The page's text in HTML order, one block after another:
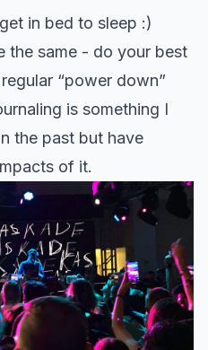
in bed to sleep :)
the same - do your best
“power down”
is something I
the past but have
of it.